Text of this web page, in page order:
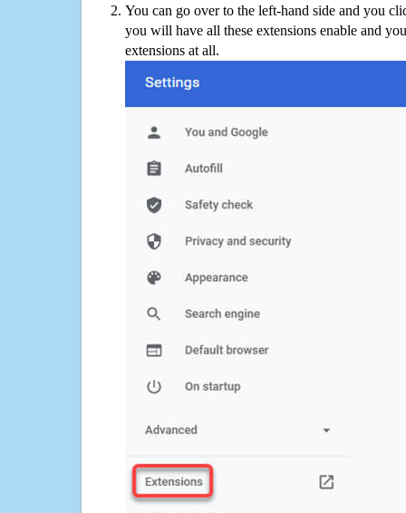
You can go over to the left-hand side and you
you will have all these extensions enable and
extensions at all.